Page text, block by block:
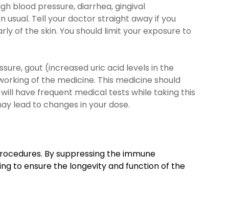
blood pressure, diarrhea, gingival
usual. Tell your doctor straight away if you
of the skin. You should limit your exposure to
gout (increased uric acid levels in the
of the medicine. This medicine should
have frequent medical tests while taking this
lead to changes in your dose.
By suppressing the immune
to ensure the longevity and function of the